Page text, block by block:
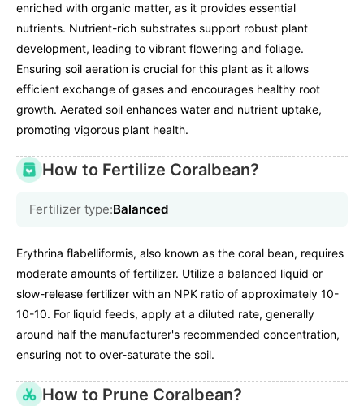
enriched with organic matter, as it provides essential
nutrients. Nutrient-rich substrates support robust plant
development, leading to vibrant flowering and foliage.
Ensuring soil aeration is crucial for this plant as it allows
efficient exchange of gases and encourages healthy root
growth. Aerated soil enhances water and nutrient uptake,
promoting vigorous plant health.
How to Fertilize Coralbean?
Fertilizer type:Balanced
Erythrina flabelliformis, also known as the coral bean, requires
moderate amounts of fertilizer. Utilize a balanced liquid or
slow-release fertilizer with an NPK ratio of approximately 10-
10-10. For liquid feeds, apply at a diluted rate, generally
around half the manufacturer's recommended concentration,
ensuring not to over-saturate the soil.
How to Prune Coralbean?